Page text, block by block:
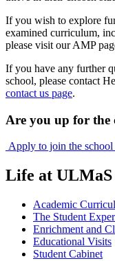
If you wish to explore
examined curriculum,
please visit our AMP
If you have any further
school, please contact
contact us page.
Are you up for the
Apply to join the school
Life at ULMaS
Academic
The Student
Enrichment and
Educational Visits
Student Cabinet